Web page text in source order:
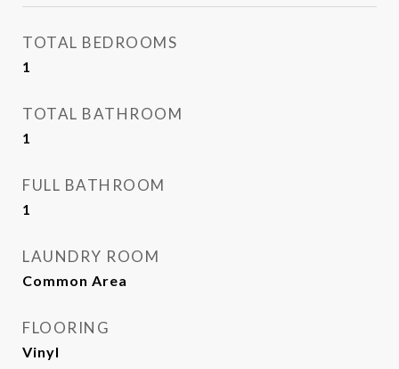
TOTAL BEDROOMS
1
TOTAL BATHROOM
1
FULL BATHROOM
1
LAUNDRY ROOM
Common Area
FLOORING
Vinyl